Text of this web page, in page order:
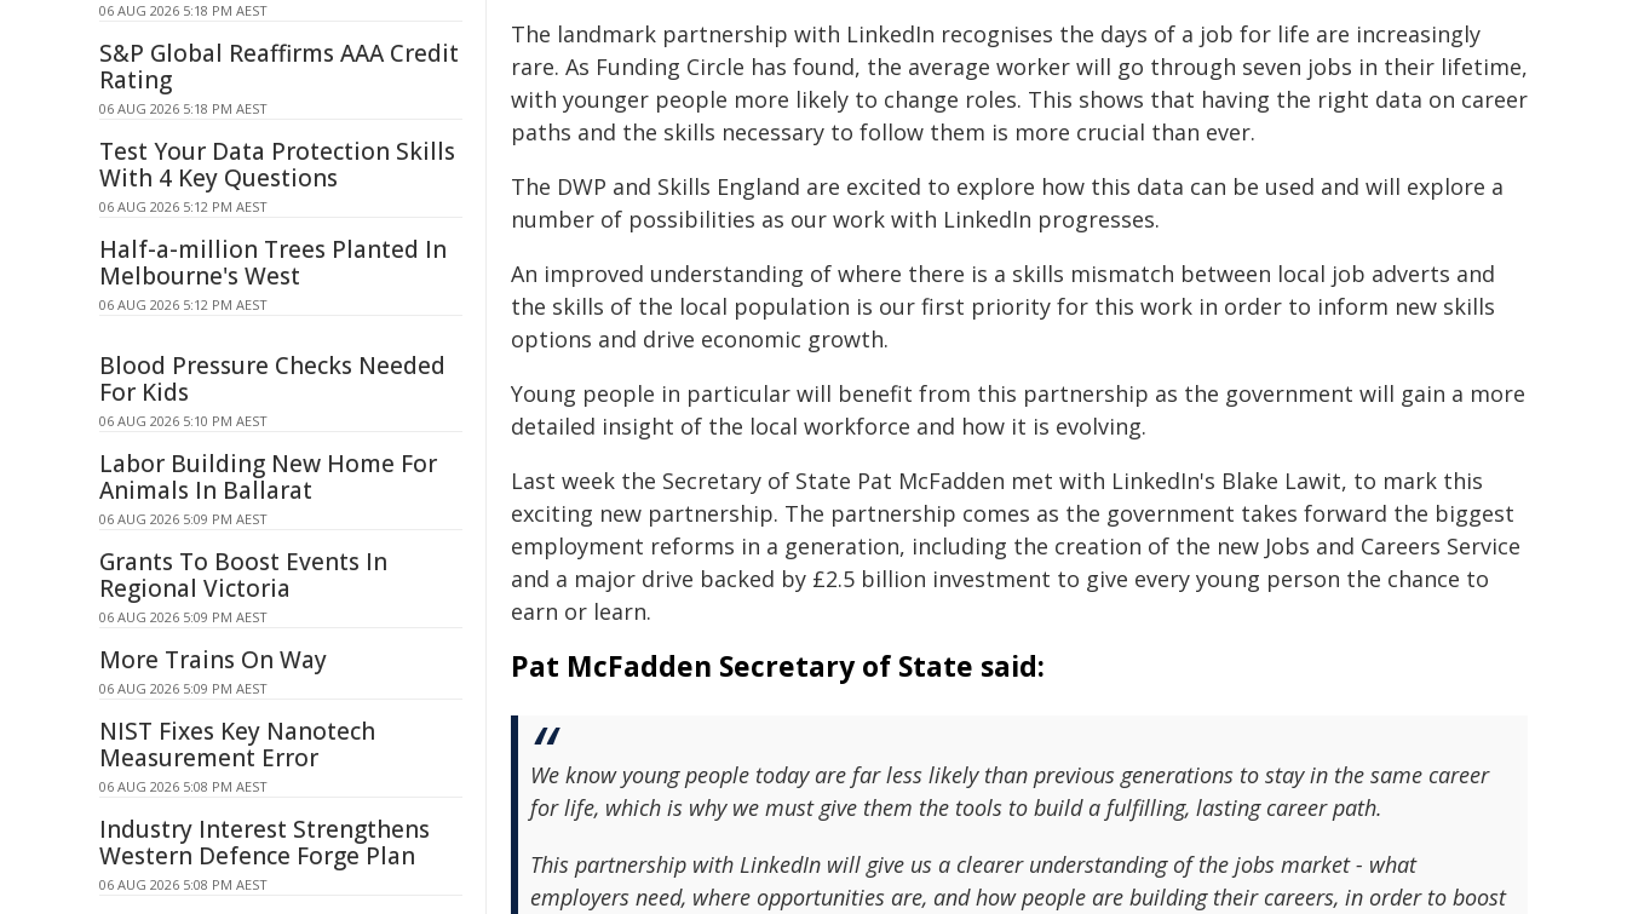
The landmark partnership with LinkedIn recognises the days of a job for life are increasingly
rare. As Funding Circle has found, the average worker will go through seven jobs in their lifetime,
with younger people more likely to change roles. This shows that having the right data on career
paths and the skills necessary to follow them is more crucial than ever.
The DWP and Skills England are excited to explore how this data can be used and will explore a
number of possibilities as our work with LinkedIn progresses.
An improved understanding of where there is a skills mismatch between local job adverts and
the skills of the local population is our first priority for this work in order to inform new skills
options and drive economic growth.
Young people in particular will benefit from this partnership as the government will gain a more
detailed insight of the local workforce and how it is evolving.
Last week the Secretary of State Pat McFadden met with LinkedIn's Blake Lawit, to mark this
exciting new partnership. The partnership comes as the government takes forward the biggest
employment reforms in a generation, including the creation of the new Jobs and Careers Service
and a major drive backed by £2.5 billion investment to give every young person the chance to
earn or learn.
Pat McFadden Secretary of State said:
We know young people today are far less likely than previous generations to stay in the same career
for life, which is why we must give them the tools to build a fulfilling, lasting career path.
This partnership with LinkedIn will give us a clearer understanding of the jobs market - what
employers need, where opportunities are, and how people are building their careers, in order to boost
06 AUG 2026 5:18 PM AEST
S&P Global Reaffirms AAA Credit
Rating
06 AUG 2026 5:18 PM AEST
Test Your Data Protection Skills
With 4 Key Questions
06 AUG 2026 5:12 PM AEST
Half-a-million Trees Planted In
Melbourne's West
06 AUG 2026 5:12 PM AEST
Blood Pressure Checks Needed
For Kids
06 AUG 2026 5:10 PM AEST
Labor Building New Home For
Animals In Ballarat
06 AUG 2026 5:09 PM AEST
Grants To Boost Events In
Regional Victoria
06 AUG 2026 5:09 PM AEST
More Trains On Way
06 AUG 2026 5:09 PM AEST
NIST Fixes Key Nanotech
Measurement Error
06 AUG 2026 5:08 PM AEST
Industry Interest Strengthens
Western Defence Forge Plan
06 AUG 2026 5:08 PM AEST